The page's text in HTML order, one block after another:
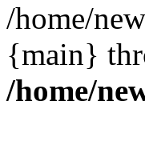
/home/
{main}
/home/